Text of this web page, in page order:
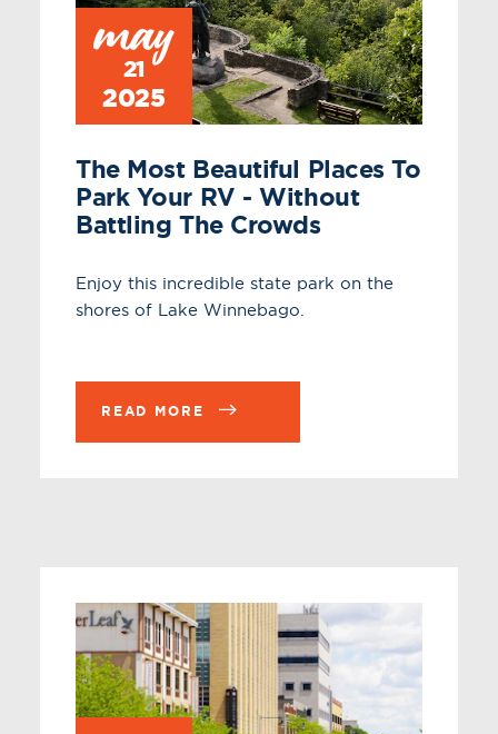
may
21
2025
The Most Beautiful Places To
Park Your RV - Without
Battling The Crowds
Enjoy this incredible state park on the
shores of Lake Winnebago.
READ MORE